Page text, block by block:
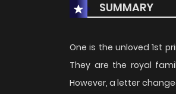
SUMMARY
One is the unloved 1st
They are the royal
However, a letter